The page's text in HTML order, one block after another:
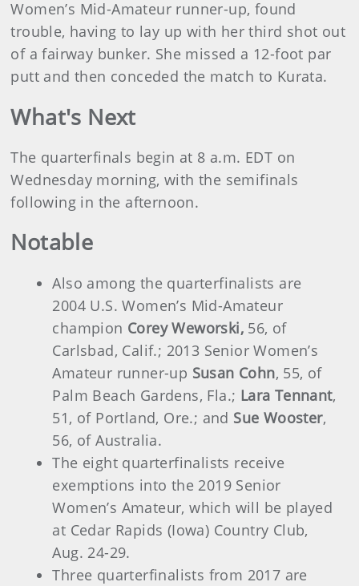
Women’s Mid-Amateur runner-up, found
trouble, having to lay up with her third shot out
of a fairway bunker. She missed a 12-foot par
putt and then conceded the match to Kurata.
What's Next
The quarterfinals begin at 8 a.m. EDT on
Wednesday morning, with the semifinals
following in the afternoon.
Notable
Also among the quarterfinalists are
2004 U.S. Women’s Mid-Amateur
champion Corey Weworski, 56, of
Carlsbad, Calif.; 2013 Senior Women’s
Amateur runner-up Susan Cohn, 55, of
Palm Beach Gardens, Fla.; Lara Tennant,
51, of Portland, Ore.; and Sue Wooster,
56, of Australia.
The eight quarterfinalists receive
exemptions into the 2019 Senior
Women’s Amateur, which will be played
at Cedar Rapids (Iowa) Country Club,
Aug. 24-29.
Three quarterfinalists from 2017 are